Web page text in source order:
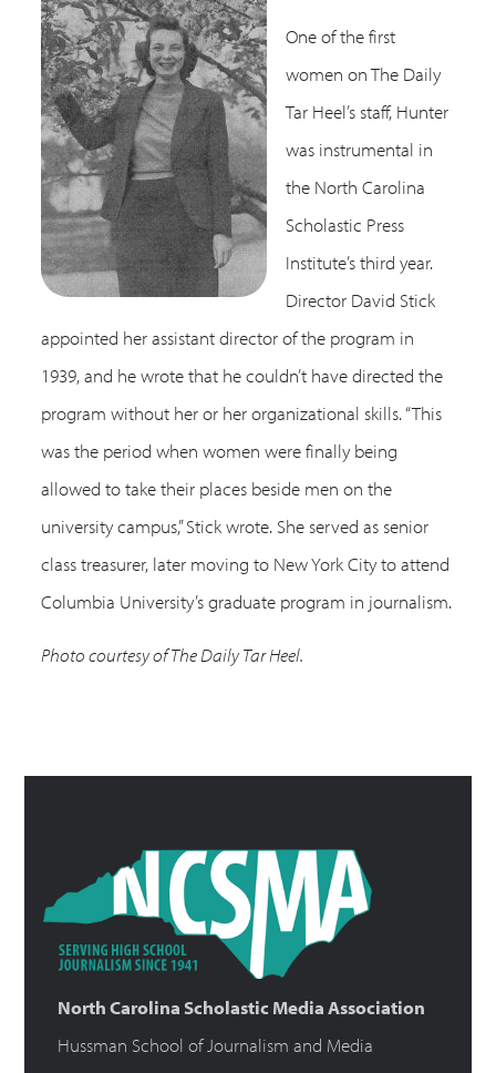
One of the first
women on The Daily
Tar Heel’s staff, Hunter
was instrumental in
the North Carolina
Scholastic Press
Institute’s third year.
Director David Stick
appointed her assistant director of the program in
1939, and he wrote that he couldn’t have directed the
program without her or her organizational skills. “This
was the period when women were finally being
allowed to take their places beside men on the
university campus,” Stick wrote. She served as senior
class treasurer, later moving to New York City to attend
Columbia University’s graduate program in journalism.
Photo courtesy of The Daily Tar Heel.
North Carolina Scholastic Media Association
Hussman School of Journalism and Media